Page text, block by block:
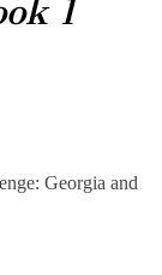
1
Georgia and